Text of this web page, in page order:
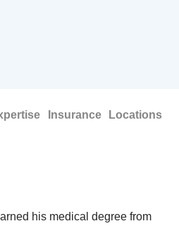
Insurance Locations
his medical degree from